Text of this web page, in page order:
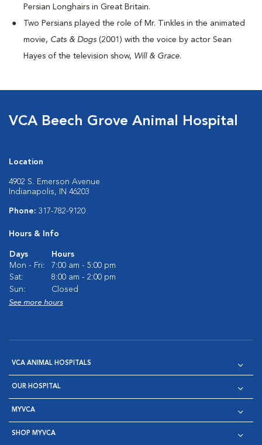
Persian Longhairs in Great Britain.
Two Persians played the role of Mr. Tinkles in the animated
movie, Cats & Dogs (2001) with the voice by actor Sean
Hayes of the television show, Will & Grace.
VCA Beech Grove Animal Hospital
Location
4902 S. Emerson Avenue
Indianapolis, IN 46203
Phone: 317-782-9120
Hours & Info
Days
Hours
Mon - Fri:
7:00 am - 5:00 pm
Sat:
8:00 am - 2:00 pm
Sun:
Closed
See more hours
VCA ANIMAL HOSPITALS
OUR HOSPITAL
MYVCA
SHOP MYVCA